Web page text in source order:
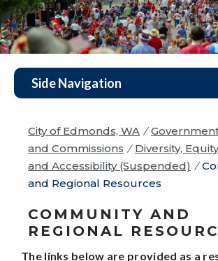
Side Navigation
City of Edmonds, WA /
and Commissions / Diversity,
and Accessibility (Suspended) /
and Regional Resources
COMMUNITY AND
REGIONAL
The links below are provided as a